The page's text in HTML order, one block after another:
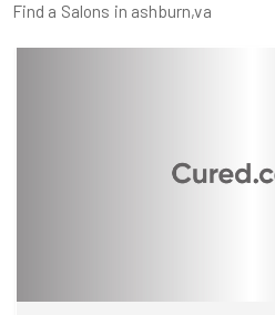
Find a Salons in ashburn,va